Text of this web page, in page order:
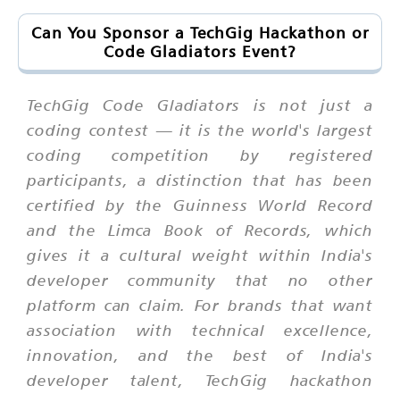
Can You Sponsor a TechGig Hackathon or
Code Gladiators Event?
TechGig Code Gladiators is not just a
coding contest — it is the world's largest
coding competition by registered
participants, a distinction that has been
certified by the Guinness World Record
and the Limca Book of Records, which
gives it a cultural weight within India's
developer community that no other
platform can claim. For brands that want
association with technical excellence,
innovation, and the best of India's
developer talent, TechGig hackathon